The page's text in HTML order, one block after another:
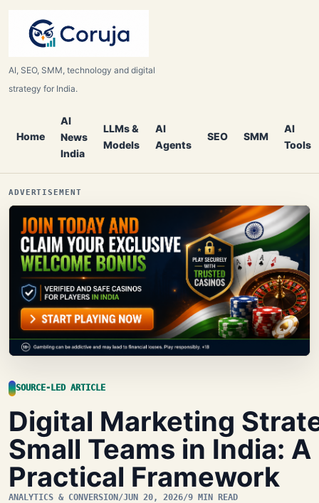
AI, SEO, SMM, technology and digital
strategy for India.
Home
AI
News
India
LLMs &
Models
AI
Agents
SEO SMM
AI
Tools
ADVERTISEMENT
SOURCE-LED ARTICLE
Digital Marketing
Small Teams in India: A
Practical Framework
ANALYTICS & CONVERSION/JUN 20, 2026/9 MIN READ